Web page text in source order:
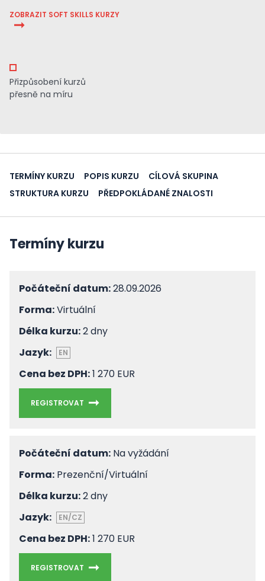
ZOBRAZIT SOFT SKILLS KURZY
Přizpůsobení kurzů
přesně na míru
TERMÍNY KURZU POPIS KURZU
CÍLOVÁ SKUPINA
STRUKTURA KURZU
PŘEDPOKLÁDANÉ ZNALOSTI
Termíny kurzu
Počáteční datum:28.09.2026
Forma:Virtuální
Délka kurzu:2 dny
Jazyk:
EN
Cena bez DPH:1 270 EUR
REGISTROVAT
Počáteční datum: Na vyžádání
Forma: Prezenční/Virtuální
Délka kurzu:2 dny
Jazyk:
EN/CZ
Cena bez DPH:1 270 EUR
REGISTROVAT